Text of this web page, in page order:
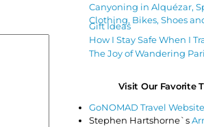
Canyoning in Alquézar,
Clothing, Bikes, Shoes
Gift Ideas
How I Stay Safe When I
The Joy of Wandering
Visit Our Favorite
GoNOMAD Travel Website
Stephen Hartshorne`s